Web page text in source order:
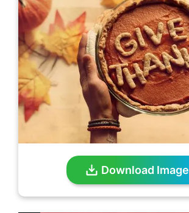
Download Image